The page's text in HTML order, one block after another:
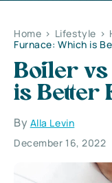
Home > Lifestyle >
Furnace: Which is
Boiler vs
is Better
By Alla Levin
December 16, 2022